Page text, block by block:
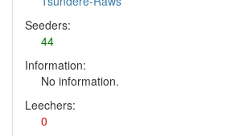
Seeders:
44
Information:
No information.
Leechers:
0